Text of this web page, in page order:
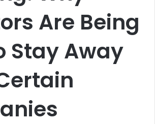
Are Being
Stay Away